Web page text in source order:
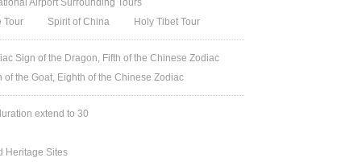
Airport Surrounding Tours
Tour Spirit of China Holy Tibet Tour
Sign of the Dragon, Fifth of the Chinese Zodiac
of the Goat, Eighth of the Chinese Zodiac
extend to 30
Heritage Sites